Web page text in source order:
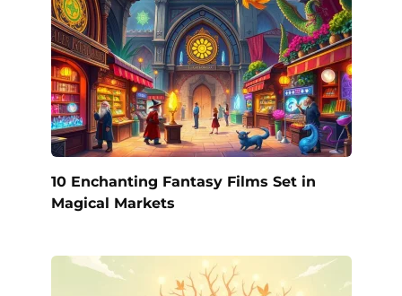
10 Enchanting Fantasy Films Set in
Magical Markets